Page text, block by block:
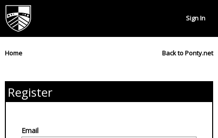
Sign In
Home Back to Ponty.net
Register
Email